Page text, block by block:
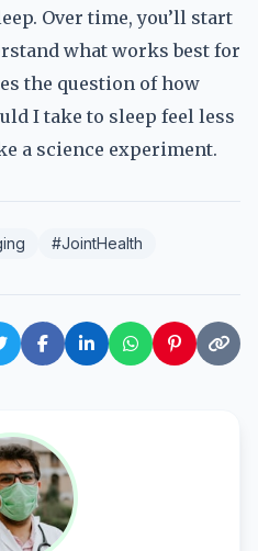
Over time, you’ll start
what works best for
the question of how
I take to sleep feel less
a science experiment.
#JointHealth